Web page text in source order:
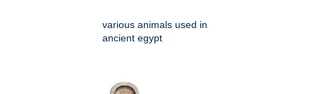
various animals used in
ancient egypt